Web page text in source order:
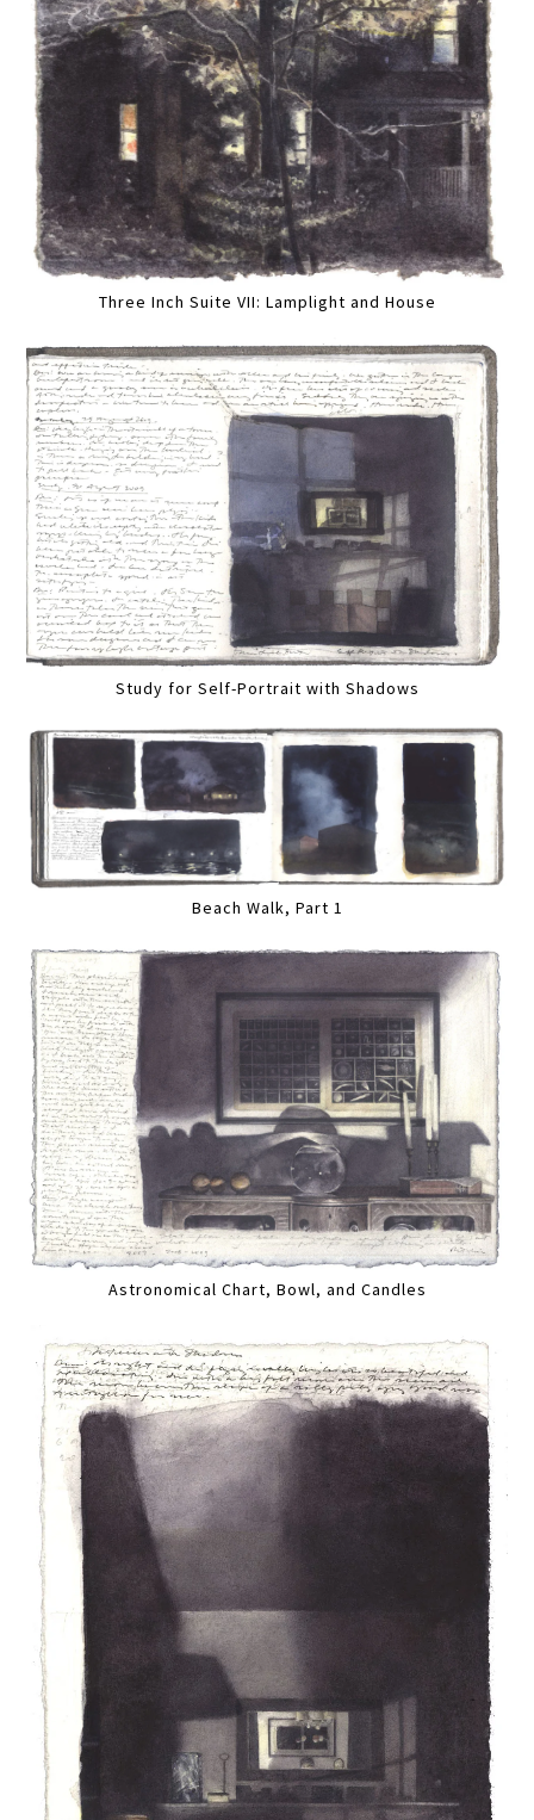
Three Inch Suite VII: Lamplight and House
Study for Self-Portrait with Shadows
Beach Walk, Part 1
Astronomical Chart, Bowl, and Candles